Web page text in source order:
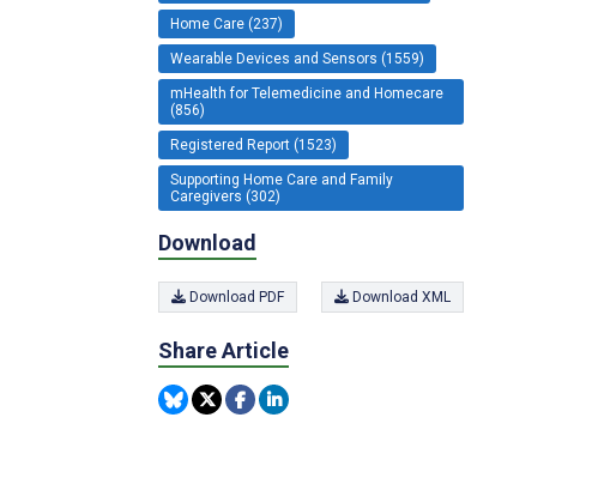
Home Care (237)
Wearable Devices and Sensors (1559)
mHealth for Telemedicine and Homecare
(856)
Registered Report (1523)
Supporting Home Care and Family
Caregivers (302)
Download
Download PDF Download XML
Share Article